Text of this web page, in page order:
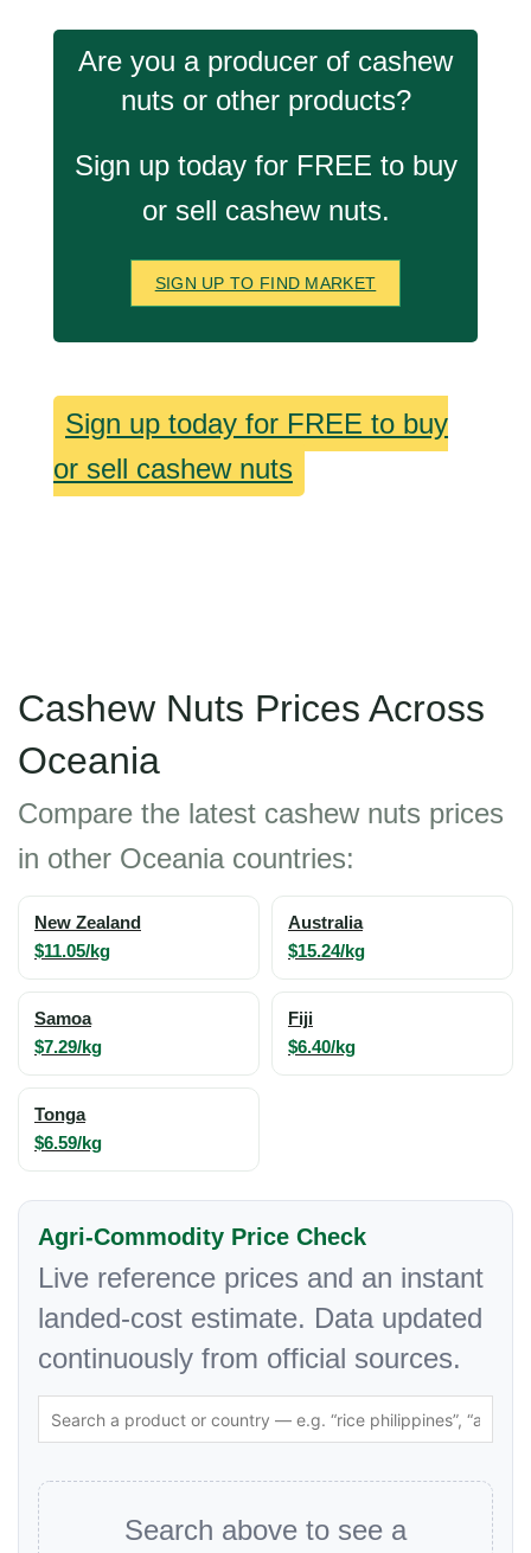
Are you a producer of cashew
nuts or other products?
Sign up today for FREE to buy
or sell cashew nuts.
SIGN UP TO FIND MARKET
Sign up today for FREE to buy
or sell cashew nuts
Cashew Nuts Prices Across
Oceania
Compare the latest cashew nuts prices
in other Oceania countries:
New Zealand
$11.05/kg
Australia
$15.24/kg
Samoa
$7.29/kg
Fiji
$6.40/kg
Tonga
$6.59/kg
Agri-Commodity Price Check
Live reference prices and an instant
landed-cost estimate. Data updated
continuously from official sources.
Search above to see a